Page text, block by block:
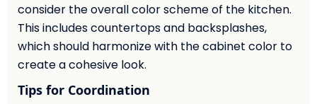
consider the overall color scheme of the kitchen.
This includes countertops and backsplashes,
which should harmonize with the cabinet color to
create a cohesive look.
Tips for Coordination